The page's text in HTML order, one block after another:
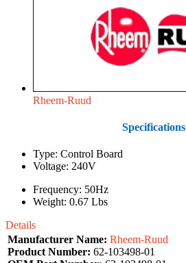
Rheem-Ruud
Specifications
Type: Control Board
Voltage: 240V
Frequency: 50Hz
Weight: 0.67 Lbs
Details
Manufacturer Name: Rheem-Ruud
Product Number: 62-103498-01